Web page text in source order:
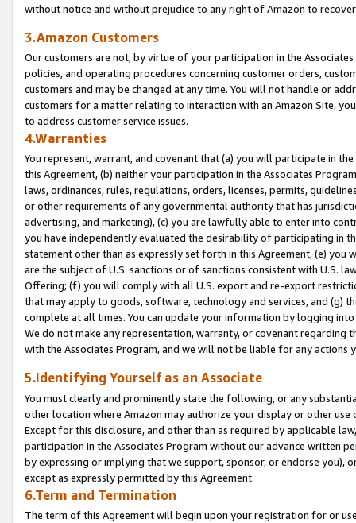
without notice and without prejudice to any right of Amazon to
3.Amazon Customers
Our customers are not, by virtue of your participation in the
policies, and operating procedures concerning customer orders,
customers and may be changed at any time. You will not handle or
customers for a matter relating to interaction with an Amazon Site,
to address customer service issues.
4.Warranties
You represent, warrant, and covenant that (a) you will participate in
this Agreement, (b) neither your participation in the Associates
laws, ordinances, rules, regulations, orders, licenses, permits,
or other requirements of any governmental authority that has
advertising, and marketing), (c) you are lawfully able to enter into
you have independently evaluated the desirability of participating in
statement other than as expressly set forth in this Agreement, (e)
are the subject of U.S. sanctions or of sanctions consistent with U.S.
Offering; (f) you will comply with all U.S. export and re-export
that may apply to goods, software, technology and services, and (g)
complete at all times. You can update your information by logging
We do not make any representation, warranty, or covenant regarding
with the Associates Program, and we will not be liable for any actions
5.Identifying Yourself as an Associate
You must clearly and prominently state the following, or any
other location where Amazon may authorize your display or other use
Except for this disclosure, and other than as required by applicable
participation in the Associates Program without our advance written
by expressing or implying that we support, sponsor, or endorse you),
except as expressly permitted by this Agreement.
6.Term and Termination
The term of this Agreement will begin upon your registration for or